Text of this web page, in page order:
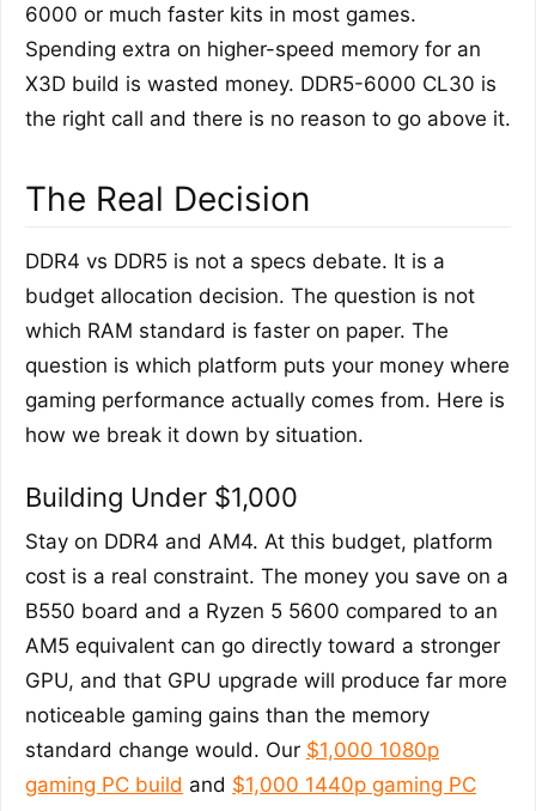
6000 or much faster kits in most games.
Spending extra on higher-speed memory for an
X3D build is wasted money. DDR5-6000 CL30 is
the right call and there is no reason to go above it.
The Real Decision
DDR4 vs DDR5 is not a specs debate. It is a
budget allocation decision. The question is not
which RAM standard is faster on paper. The
question is which platform puts your money where
gaming performance actually comes from. Here is
how we break it down by situation.
Building Under $1,000
Stay on DDR4 and AM4. At this budget, platform
cost is a real constraint. The money you save on a
B550 board and a Ryzen 5 5600 compared to an
AM5 equivalent can go directly toward a stronger
GPU, and that GPU upgrade will produce far more
noticeable gaming gains than the memory
standard change would. Our $1,000 1080p
gaming PC build and $1,000 1440p gaming PC